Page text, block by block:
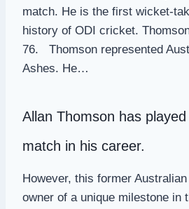
match. He is the first wicket-
history of ODI cricket.
76. Thomson represented
Ashes. He…
Allan Thomson has
match in his career.
However, this former
owner of a unique milestone in